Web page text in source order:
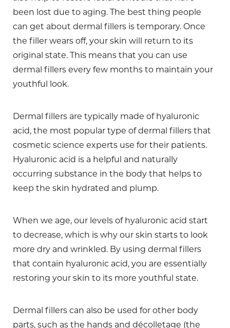
been lost due to aging. The best thing people
can get about dermal fillers is temporary. Once
the filler wears off, your skin will return to its
original state. This means that you can use
dermal fillers every few months to maintain your
youthful look.
Dermal fillers are typically made of hyaluronic
acid, the most popular type of dermal fillers that
cosmetic science experts use for their patients.
Hyaluronic acid is a helpful and naturally
occurring substance in the body that helps to
keep the skin hydrated and plump.
When we age, our levels of hyaluronic acid start
to decrease, which is why our skin starts to look
more dry and wrinkled. By using dermal fillers
that contain hyaluronic acid, you are essentially
restoring your skin to its more youthful state.
Dermal fillers can also be used for other body
parts, such as the hands and décolletage (the